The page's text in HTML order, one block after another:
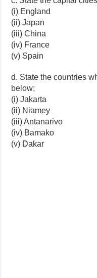
(i) England
(ii) Japan
(iii) China
(iv) France
(v) Spain
d. State the countries
below;
(i) Jakarta
(ii) Niamey
(iii) Antanarivo
(iv) Bamako
(v) Dakar